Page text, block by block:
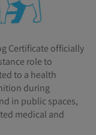
Certificate officially
role to
to a health
during
in public spaces,
medical and